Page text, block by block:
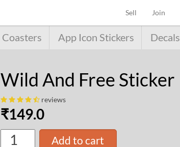
Sell (current)
Join
Coasters App Icon Stickers Decals
Wild And Free Sticker
reviews
₹149.0
Add to cart